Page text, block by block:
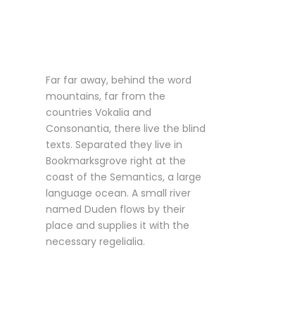
Far far away, behind the word
mountains, far from the
countries Vokalia and
Consonantia, there live the blind
texts. Separated they live in
Bookmarksgrove right at the
coast of the Semantics, a large
language ocean. A small river
named Duden flows by their
place and supplies it with the
necessary regelialia.